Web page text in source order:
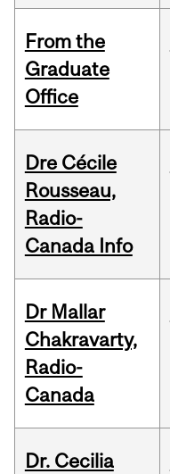
From the
Graduate
Office
Dre Cécile
Rousseau,
Radio-
Canada Info
Dr Mallar
Chakravarty,
Radio-
Canada
Dr. Cecilia